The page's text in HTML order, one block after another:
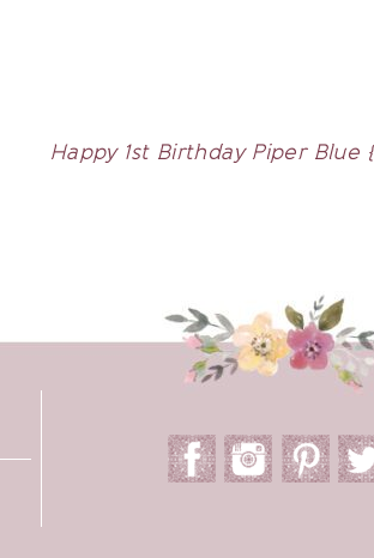
Happy 1st Birthday Piper